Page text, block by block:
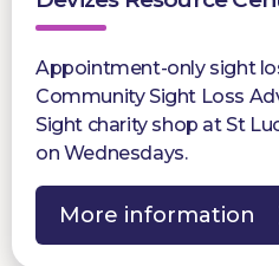
Appointment-only sight
Community Sight Loss
Sight charity shop at St
on Wednesdays.
More information